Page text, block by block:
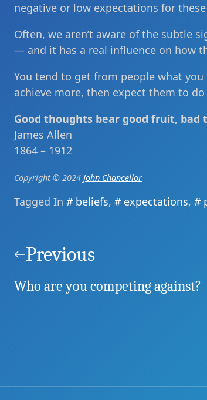
negative or low expectations for
Often, we aren’t aware of the subtle
— and it has a real influence on how
You tend to get from people what
achieve more, then expect them to do
Good thoughts bear good fruit,
James Allen
1864 – 1912
Copyright © 2024 John Chancellor
Tagged In beliefs, expectations,
navigation
Previous
Who are you competing against?